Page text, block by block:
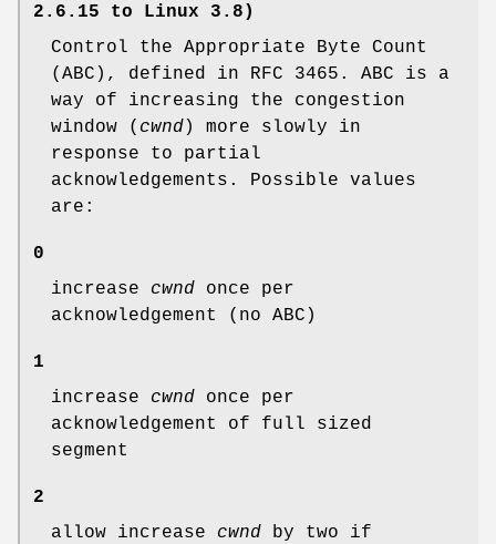
2.6.15 to Linux 3.8)
Control the Appropriate Byte Count
(ABC), defined in RFC 3465. ABC is a
way of increasing the congestion
window ( cwnd) more slowly in
response to partial
acknowledgements. Possible values
are:
0
increase cwnd once per
acknowledgement (no ABC)
1
increase cwnd once per
acknowledgement of full sized
segment
2
allow increase cwnd by two if